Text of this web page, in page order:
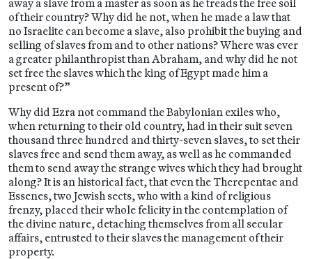
away a slave from a master as soon as he treads the free soil
of their country? Why did he not, when he made a law that
no Israelite can become a slave, also prohibit the buying and
selling of slaves from and to other nations? Where was ever
a greater philanthropist than Abraham, and why did he not
set free the slaves which the king of Egypt made him a
present of?”
Why did Ezra not command the Babylonian exiles who,
when returning to their old country, had in their suit seven
thousand three hundred and thirty-seven slaves, to set their
slaves free and send them away, as well as he commanded
them to send away the strange wives which they had brought
along? It is an historical fact, that even the Therepentae and
Essenes, two Jewish sects, who with a kind of religious
frenzy, placed their whole felicity in the contemplation of
the divine nature, detaching themselves from all secular
affairs, entrusted to their slaves the management of their
property.